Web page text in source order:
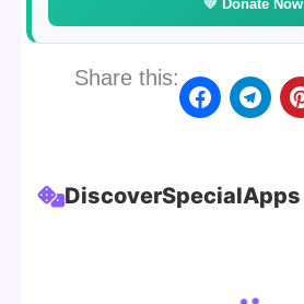
💛 Donate Now
Share this:
DiscoverSpecialApps